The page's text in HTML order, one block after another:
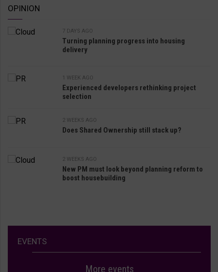
OPINION
7 DAYS AGO
Turning planning progress into housing
delivery
1 WEEK AGO
Experienced developers rethinking project
selection
2 WEEKS AGO
Does Shared Ownership still stack up?
2 WEEKS AGO
New PM must look beyond planning reform to
boost housebuilding
EVENTS
More events